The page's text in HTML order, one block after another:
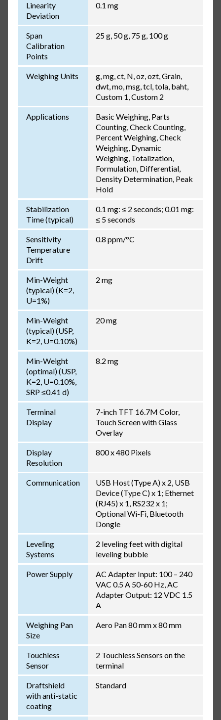
Linearity
Deviation
0.1 mg
Span
Calibration
Points
25 g, 50 g, 75 g, 100 g
Weighing Units
g, mg, ct, N, oz, ozt, Grain,
dwt, mo, msg, tcl, tola, baht,
Custom 1, Custom 2
Applications
Basic Weighing, Parts
Counting, Check Counting,
Percent Weighing, Check
Weighing, Dynamic
Weighing, Totalization,
Formulation, Differential,
Density Determination, Peak
Hold
Stabilization
Time (typical)
0.1 mg: ≤ 2 seconds; 0.01 mg:
≤ 5 seconds
Sensitivity
Temperature
Drift
0.8 ppm/°C
Min-Weight
(typical) (K=2,
U=1%)
2 mg
Min-Weight
(typical) (USP,
K=2, U=0.10%)
20 mg
Min-Weight
(optimal) (USP,
K=2, U=0.10%,
SRP ≤0.41 d)
8.2 mg
Terminal
Display
7-inch TFT 16.7M Color,
Touch Screen with Glass
Overlay
Display
Resolution
800 x 480 Pixels
Communication
USB Host (Type A) x 2, USB
Device (Type C) x 1; Ethernet
(RJ45) x 1, RS232 x 1;
Optional Wi-Fi, Bluetooth
Dongle
Leveling
Systems
2 leveling feet with digital
leveling bubble
Power Supply
AC Adapter Input: 100 – 240
VAC 0.5 A 50-60 Hz, AC
Adapter Output: 12 VDC 1.5
A
Weighing Pan
Size
Aero Pan 80 mm x 80 mm
Touchless
Sensor
2 Touchless Sensors on the
terminal
Draftshield
with anti-static
coating
Standard